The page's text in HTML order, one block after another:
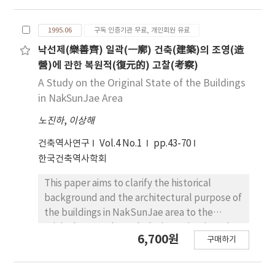
architectural value or meaning. b. Historic
buildings should be classified and should
have proper protecting area according to
respectibly: Historic buildings with Urban
context and landscape Historic buildings as a
part of a complex Historic buildings as a
should be graded based on their quality. And
standard and criteria for acceptable
deformations should be established. d.
Periodical inspections by experts should be
carried out to check out the deformation.
to standing them in a row and three rows in
the center of interior space. In the light of
excavated relics and the position of furnace,
the interior space is seperated into cooking-
heating, working and storing space. By the
is divided into two parts which are low and
high. According to the arrangement of
column-holes, the types of roofs to be
restored are as follows; the gable roof
without column-hole, the hipped roof with
center-column-holes(中央柱孔) in a row and
the gable roof with center-column-holes in
three rows.
1995.06 구독 인증기관 무료, 개인회원 유료
낙선제(樂善齊) 일곽(一廓) 건축(建築)의 조영(造
營)에 관한 복원적(復元的) 고찰(考察)
A Study on the Original State of the Buildings
in NakSunJae Area
노진하, 이상해
건축역사연구 Vol.4 No.1
pp.43-70
한국건축역사학회
This paper aims to clarify the historical
background and the architectural purpose of
the buildings in NakSunJae area to the
clarified facts are as follows. 1. The relation
6,700원 구매하기